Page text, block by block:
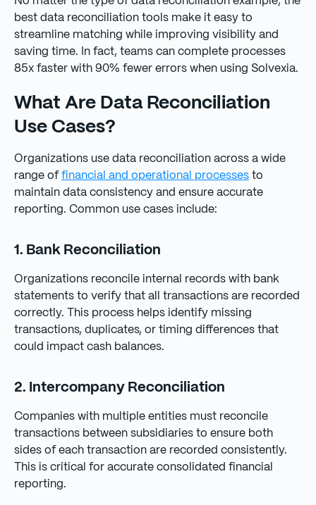
best data reconciliation tools make it easy to
streamline matching while improving visibility and
saving time. In fact, teams can complete processes
85x faster with 90% fewer errors when using Solvexia.
What Are Data Reconciliation
Use Cases?
Organizations use data reconciliation across a wide
range of financial and operational processes to
maintain data consistency and ensure accurate
reporting. Common use cases include:
1. Bank Reconciliation
Organizations reconcile internal records with bank
statements to verify that all transactions are recorded
correctly. This process helps identify missing
transactions, duplicates, or timing differences that
could impact cash balances.
2. Intercompany Reconciliation
Companies with multiple entities must reconcile
transactions between subsidiaries to ensure both
sides of each transaction are recorded consistently.
This is critical for accurate consolidated financial
reporting.